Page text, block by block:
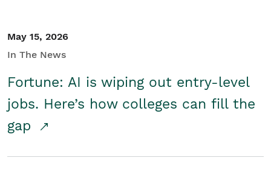
May 15, 2026
In The News
Fortune: AI is wiping out entry-level
jobs. Here’s how colleges can fill the
gap